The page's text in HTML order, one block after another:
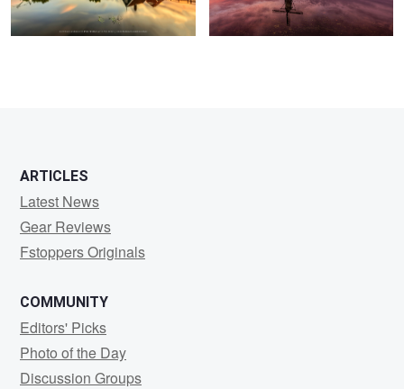
ARTICLES
Latest News
Gear Reviews
Fstoppers Originals
COMMUNITY
Editors' Picks
Photo of the Day
Discussion Groups